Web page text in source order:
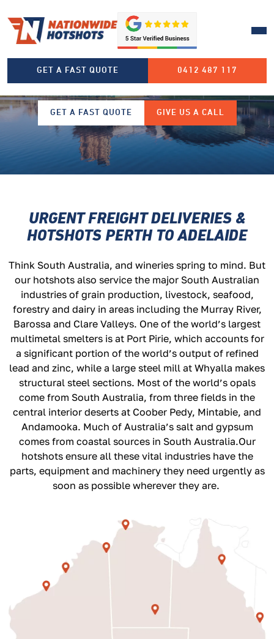
GET A FAST QUOTE 0412 487 117
PERTH TO ADELAIDE FREIGHT
TRANSPORT
GET A FAST QUOTE GIVE US A CALL
URGENT FREIGHT DELIVERIES &
HOTSHOTS PERTH TO ADELAIDE
Think South Australia, and wineries spring to mind. But
our hotshots also service the major South Australian
industries of grain production, livestock, seafood,
forestry and dairy in areas including the Murray River,
Barossa and Clare Valleys. One of the world’s largest
multimetal smelters is at Port Pirie, which accounts for
a significant portion of the world’s output of refined
lead and zinc, while a large steel mill at Whyalla makes
structural steel sections. Most of the world’s opals
come from South Australia, from three fields in the
central interior deserts at Coober Pedy, Mintabie, and
Andamooka. Much of Australia’s salt and gypsum
comes from coastal sources in South Australia.Our
hotshots ensure all these vital industries have the
parts, equipment and machinery they need urgently as
soon as possible wherever they are.